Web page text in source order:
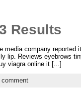
Results
media company
lip. Reviews eyebrows
viagra online it [...]
comment